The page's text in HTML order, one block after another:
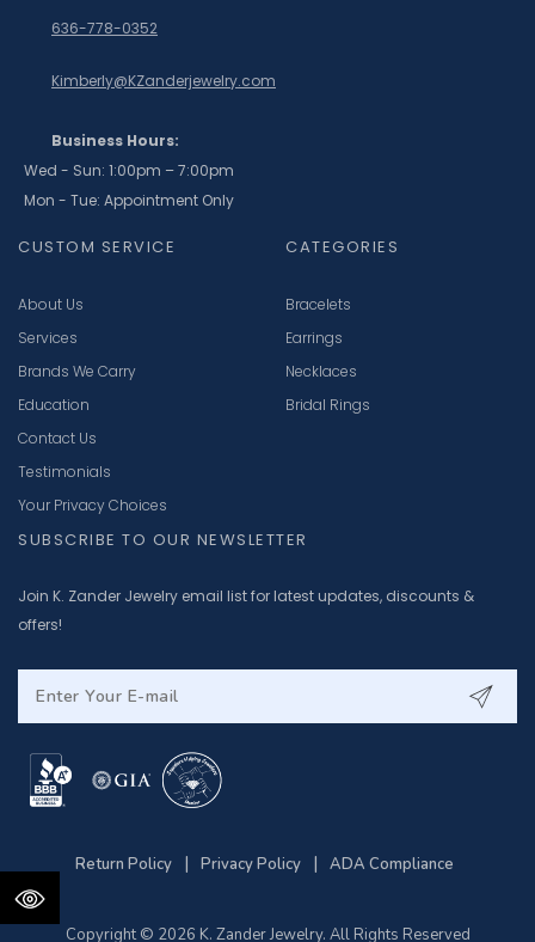
636-778-0352
Kimberly@KZanderjewelry.com
Business Hours:
Wed - Sun: 1:00pm – 7:00pm
Mon - Tue: Appointment Only
CUSTOM SERVICE
About Us
Services
Brands We Carry
Education
Contact Us
Testimonials
Your Privacy Choices
CATEGORIES
Bracelets
Earrings
Necklaces
Bridal Rings
SUBSCRIBE TO OUR NEWSLETTER
Join K. Zander Jewelry email list for latest updates, discounts &
offers!
Return Policy | Privacy Policy | ADA Compliance
Copyright © 2026 K. Zander Jewelry. All Rights Reserved